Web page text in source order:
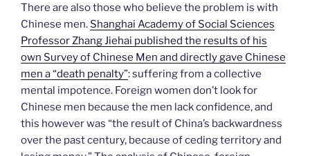
There are also those who believe the problem is with
Chinese men. Shanghai Academy of Social Sciences
Professor Zhang Jiehai published the results of his
own Survey of Chinese Men and directly gave Chinese
men a “death penalty”: suffering from a collective
mental impotence. Foreign women don’t look for
Chinese men because the men lack confidence, and
this however was “the result of China’s backwardness
over the past century, because of ceding territory and